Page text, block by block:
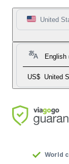
United
English
US$ United
World